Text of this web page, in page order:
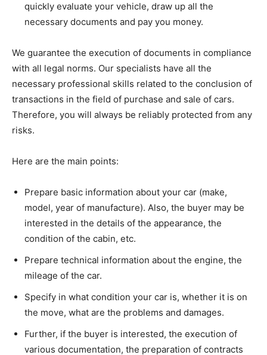
quickly evaluate your vehicle, draw up all the
necessary documents and pay you money.
We guarantee the execution of documents in compliance
with all legal norms. Our specialists have all the
necessary professional skills related to the conclusion of
transactions in the field of purchase and sale of cars.
Therefore, you will always be reliably protected from any
risks.
Here are the main points:
Prepare basic information about your car (make,
model, year of manufacture). Also, the buyer may be
interested in the details of the appearance, the
condition of the cabin, etc.
Prepare technical information about the engine, the
mileage of the car.
Specify in what condition your car is, whether it is on
the move, what are the problems and damages.
Further, if the buyer is interested, the execution of
various documentation, the preparation of contracts